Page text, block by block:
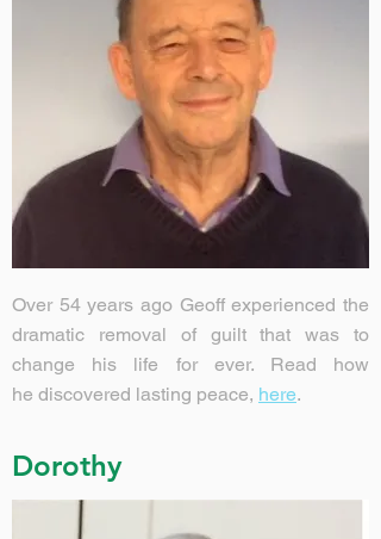
Over 54 years ago Geoff experienced the
dramatic removal of guilt that was to
change his life for ever. Read how
he discovered lasting peace, here.
Dorothy